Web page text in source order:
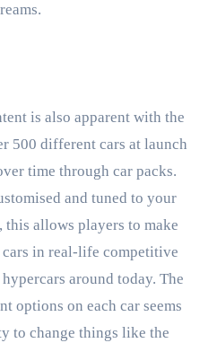
is also apparent with the
500 different cars at launch
time through car packs.
and tuned to your
allows players to make
in real-life competitive
around today. The
options on each car seems
to change things like the